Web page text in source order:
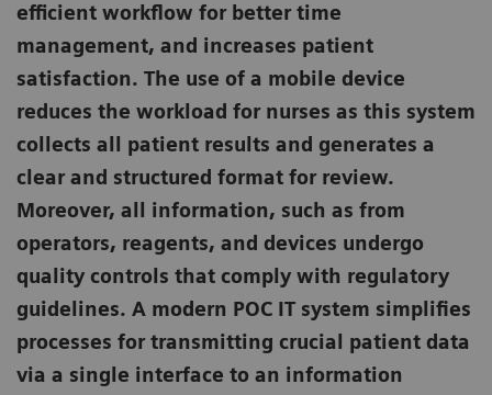
efficient workflow for better time
management, and increases patient
satisfaction. The use of a mobile device
reduces the workload for nurses as this system
collects all patient results and generates a
clear and structured format for review.
Moreover, all information, such as from
operators, reagents, and devices undergo
quality controls that comply with regulatory
guidelines. A modern POC IT system simplifies
processes for transmitting crucial patient data
via a single interface to an information